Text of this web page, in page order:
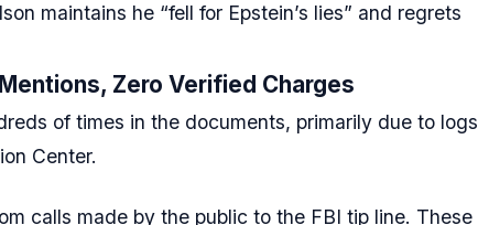
maintains he “fell for Epstein’s lies” and regrets
Zero Verified Charges
of times in the documents, primarily due to logs
Center.
calls made by the public to the FBI tip line. These